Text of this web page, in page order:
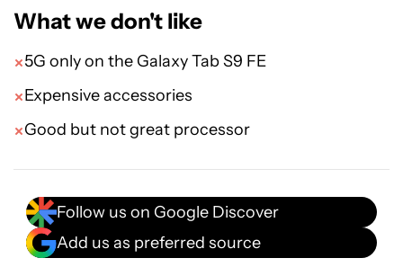
What we don't like
5G only on the Galaxy Tab S9 FE
Expensive accessories
Good but not great processor
Follow us on Google Discover
Add us as preferred source